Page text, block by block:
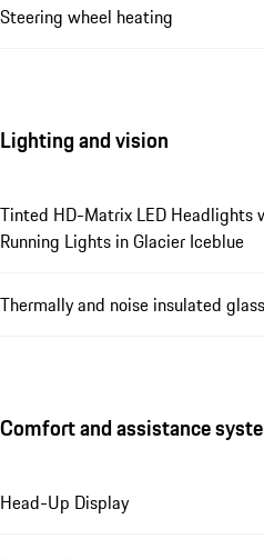
Steering wheel heating
Lighting and vision
Tinted HD-Matrix LED Headlights
Running Lights in Glacier Iceblue
Thermally and noise insulated
Comfort and assistance
Head-Up Display